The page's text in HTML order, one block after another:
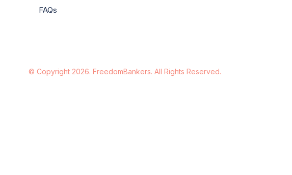
FAQs
© Copyright 2026. FreedomBankers. All Rights Reserved.